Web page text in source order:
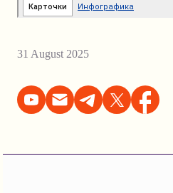
31 August 2025